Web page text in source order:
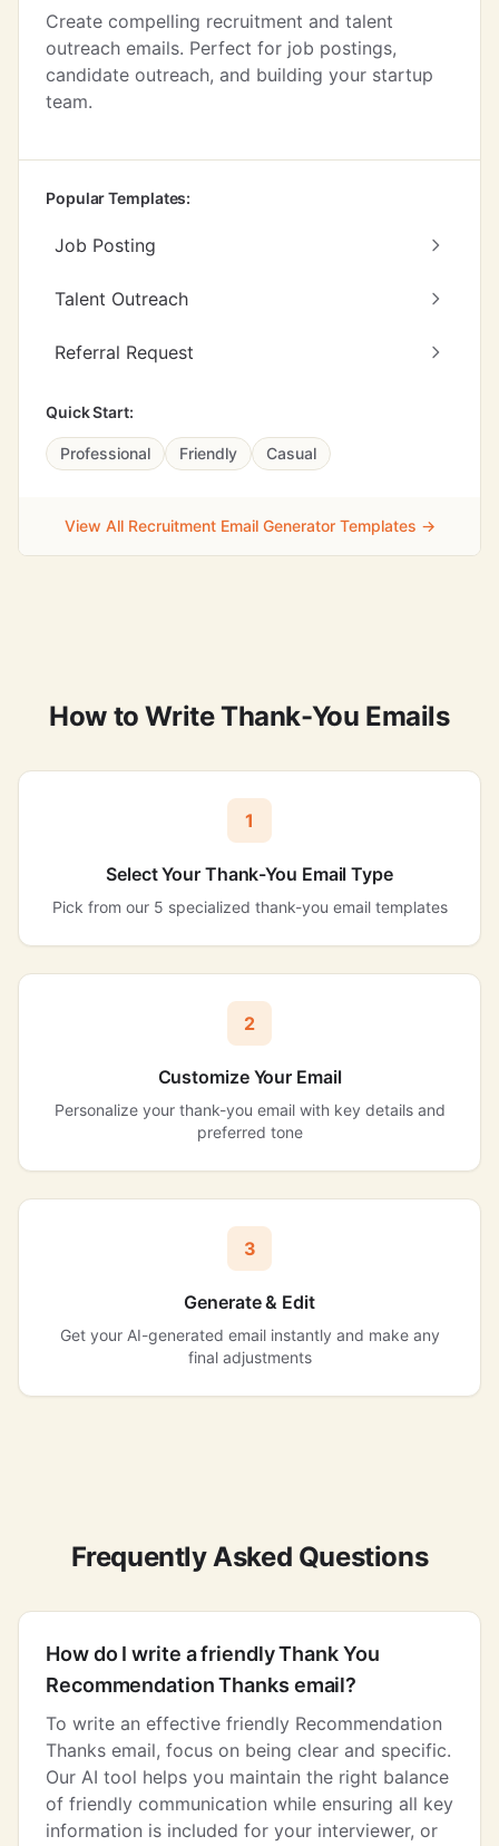
Create compelling recruitment and talent
outreach emails. Perfect for job postings,
candidate outreach, and building your startup
team.
Popular Templates:
Job Posting
Talent Outreach
Referral Request
Quick Start:
Professional Friendly Casual
View All Recruitment Email Generator Templates →
How to Write Thank-You Emails
1
Select Your Thank-You Email Type
Pick from our 5 specialized thank-you email templates
2
Customize Your Email
Personalize your thank-you email with key details and
preferred tone
3
Generate & Edit
Get your AI-generated email instantly and make any
final adjustments
Frequently Asked Questions
How do I write a friendly Thank You
Recommendation Thanks email?
To write an effective friendly Recommendation
Thanks email, focus on being clear and specific.
Our AI tool helps you maintain the right balance
of friendly communication while ensuring all key
information is included for your interviewer, or